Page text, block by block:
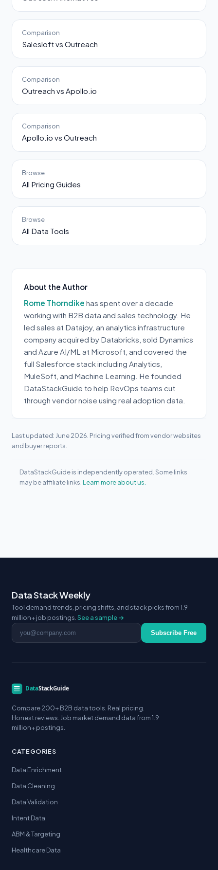
Comparison
Salesloft vs Outreach
Comparison
Outreach vs Apollo.io
Comparison
Apollo.io vs Outreach
Browse
All Pricing Guides
Browse
All Data Tools
About the Author
Rome Thorndike has spent over a decade
working with B2B data and sales technology. He
led sales at Datajoy, an analytics infrastructure
company acquired by Databricks, sold Dynamics
and Azure AI/ML at Microsoft, and covered the
full Salesforce stack including Analytics,
MuleSoft, and Machine Learning. He founded
DataStackGuide to help RevOps teams cut
through vendor noise using real adoption data.
Last updated: June 2026. Pricing verified from vendor websites
and buyer reports.
DataStackGuide is independently operated. Some links
may be affiliate links. Learn more about us.
Data Stack Weekly
Tool demand trends, pricing shifts, and stack picks from 1.9
million+ job postings. See a sample →
Email address Subscribe Free
Compare 200+ B2B data tools. Real pricing.
Honest reviews. Job market demand data from 1.9
million+ postings.
CATEGORIES
Data Enrichment
Data Cleaning
Data Validation
Intent Data
ABM & Targeting
Healthcare Data